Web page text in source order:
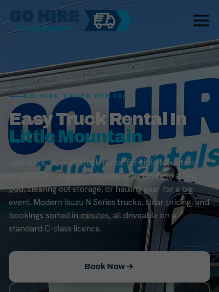
GO HIRE TRUCK RENTAL
Easy Truck Rental In
Little Mountain
Laid-back, no-fuss truck rental for Little Mountain
locals — whether you're shifting furniture to a new
pad, clearing out storage, or hauling gear for a big
event. Modern Isuzu N Series trucks, clear pricing, and
bookings sorted in minutes, all driveable on a
standard C-class licence.
Book Now